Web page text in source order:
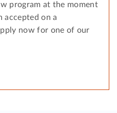
program at the moment
accepted on a
now for one of our